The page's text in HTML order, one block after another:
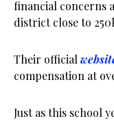
financial concerns
district close to
Their official
compensation at
Just as this school